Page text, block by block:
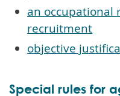
an occupational
recruitment
objective
Special rules for